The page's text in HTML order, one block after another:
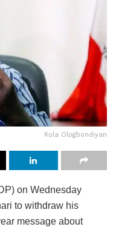
Kola Ologbondiyan
on Wednesday
to withdraw his
message about